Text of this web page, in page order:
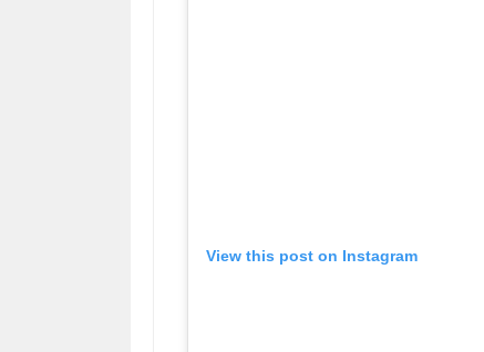
View this post on Instagram